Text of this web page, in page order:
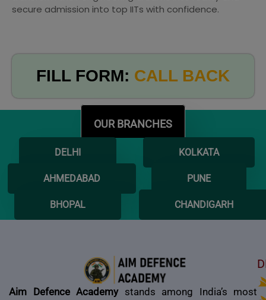
secure admission into top IITs with confidence.
FILL FORM: CALL BACK
OUR BRANCHES
DELHI KOLKATA
AHMEDABAD PUNE
BHOPAL CHANDIGARH
Aim Defence Academy stands among India’s most